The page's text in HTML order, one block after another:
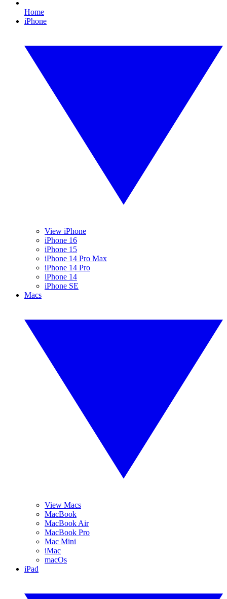
Home
iPhone
View iPhone
iPhone 16
iPhone 15
iPhone 14 Pro Max
iPhone 14 Pro
iPhone 14
iPhone SE
Macs
View Macs
MacBook
MacBook Air
MacBook Pro
Mac Mini
iMac
macOs
iPad